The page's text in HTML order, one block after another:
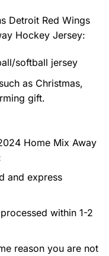
Detroit Red Wings
Hockey Jersey:
softball jersey
as Christmas,
gift.
Home Mix Away
and express
within 1-2
reason you are not